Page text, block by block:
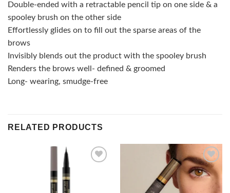
Double-ended with a retractable pencil tip on one side & a
spooley brush on the other side
Effortlessly glides on to fill out the sparse areas of the
brows
Invisibly blends out the product with the spooley brush
Renders the brows well- defined & groomed
Long- wearing, smudge-free
RELATED PRODUCTS